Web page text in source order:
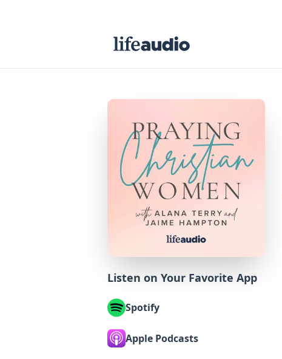
Listen on Your Favorite App
Spotify
Apple Podcasts